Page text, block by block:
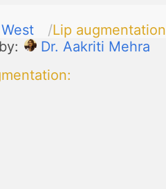
Lip augmentation
Dr. Aakriti Mehra
: